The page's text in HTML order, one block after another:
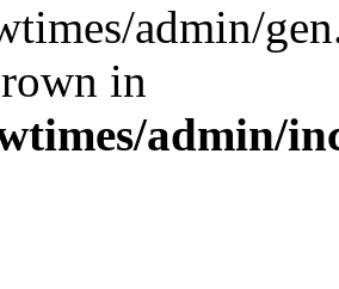
admin/
in
admin/